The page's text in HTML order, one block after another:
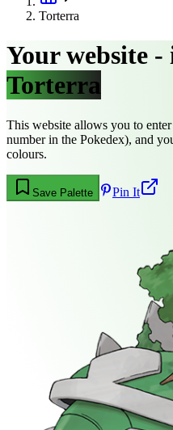
Torterra
Your website
Torterra
This website allows you to
number in the Pokedex), and
colours.
Save Palette Pin It